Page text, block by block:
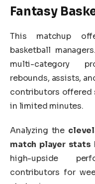
Fantasy
This matchup
basketball
multi-category
rebounds, assists,
contributors offered
in limited minutes.
Analyzing the
match player stats
high-upside
contributors for